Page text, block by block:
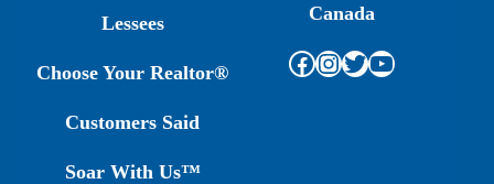
Lessees
Choose Your Realtor®
Customers Said
Soar With Us™
Canada
Facebook
Instagram
Twitter
YouTube